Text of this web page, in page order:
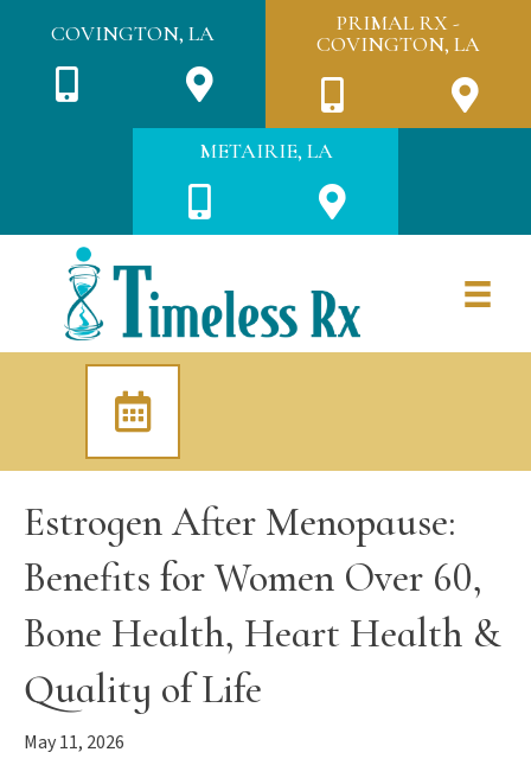
COVINGTON, LA
PRIMAL RX -
COVINGTON, LA
METAIRIE, LA
Estrogen After Menopause:
Benefits for Women Over 60,
Bone Health, Heart Health &
Quality of Life
May 11, 2026